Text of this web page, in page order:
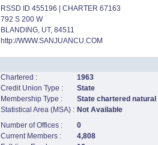
RSSD ID 455196 | CHARTER 67163
792 S 200 W
BLANDING, UT, 84511
http://WWW.SANJUANCU.COM
Chartered :
1963
Credit Union Type :
State
Membership Type :
State chartered
Statistical Area (MSA) : Not Available
Number of Offices :
0
Current Members :
4,808